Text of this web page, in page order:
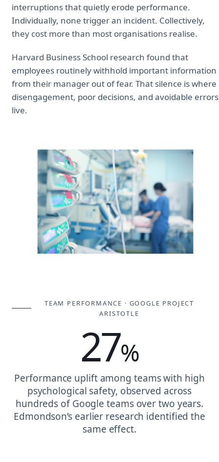
interruptions that quietly erode performance.
Individually, none trigger an incident. Collectively,
they cost more than most organisations realise.
Harvard Business School research found that
employees routinely withhold important information
from their manager out of fear. That silence is where
disengagement, poor decisions, and avoidable errors
live.
TEAM PERFORMANCE · GOOGLE PROJECT
ARISTOTLE
27%
Performance uplift among teams with high
psychological safety, observed across
hundreds of Google teams over two years.
Edmondson’s earlier research identified the
same effect.